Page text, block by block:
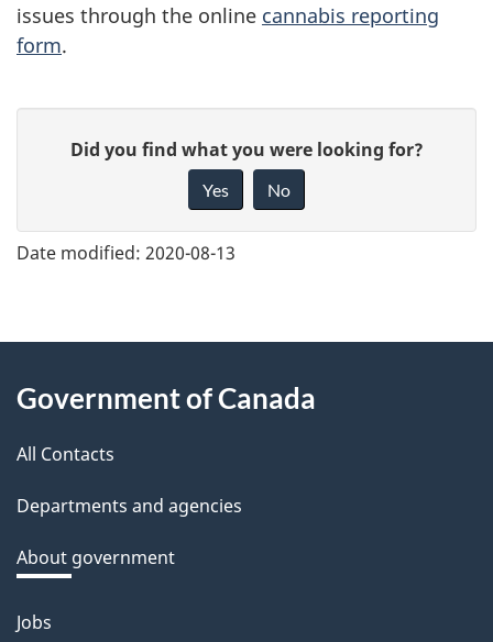
issues through the online cannabis reporting
form.
e
e
d
b
a
k
a
b
o
Did you find what you were looking for?
Yes No
Date modified: 2020-08-13
About
this
site
Government of Canada
All Contacts
Departments and agencies
About government
Themes
Jobs